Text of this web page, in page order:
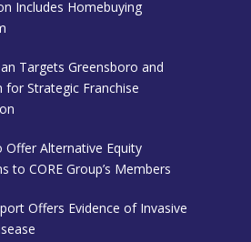
Includes Homebuying
Targets Greensboro and
for Strategic Franchise
Offer Alternative Equity
to CORE Group’s Members
Offers Evidence of Invasive